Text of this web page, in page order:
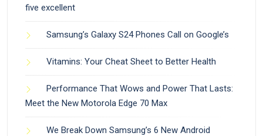
five excellent
Samsung’s Galaxy S24 Phones Call on Google’s
Vitamins: Your Cheat Sheet to Better Health
Performance That Wows and Power That Lasts:
Meet the New Motorola Edge 70 Max
We Break Down Samsung’s 6 New Android